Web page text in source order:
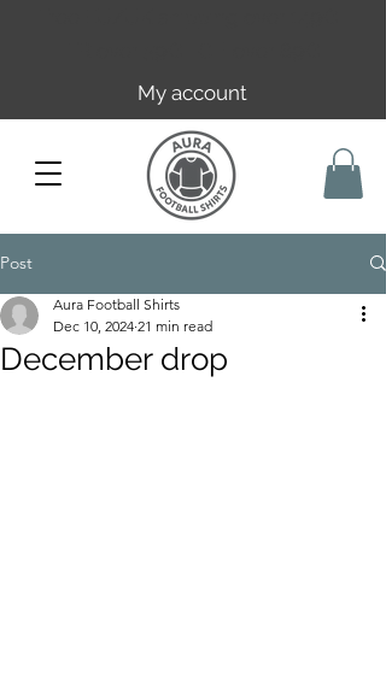
My account
Post
December drop
Aura Football Shirts
Dec 10, 2024 21 min read